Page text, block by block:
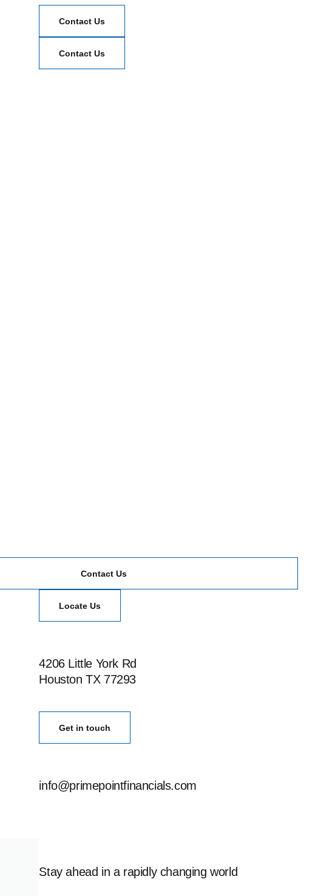
Contact Us
Contact Us
Contact Us
Locate Us
4206 Little York Rd
Houston TX 77293
Get in touch
info@primepointfinancials.com
Stay ahead in a rapidly changing world